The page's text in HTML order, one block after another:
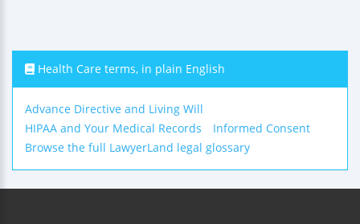
Health Care terms, in plain English
Advance Directive and Living Will
HIPAA and Your Medical Records
Informed Consent
Browse the full LawyerLand legal glossary